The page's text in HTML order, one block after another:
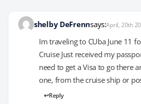
shelby DeFrennsays:April, 20th
Im traveling to CUba June 11
Cruise Just received my
need to get a Visa to go there
one, from the cruise ship or
Reply